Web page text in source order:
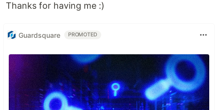
Thanks for having me :)
Guardsquare PROMOTED